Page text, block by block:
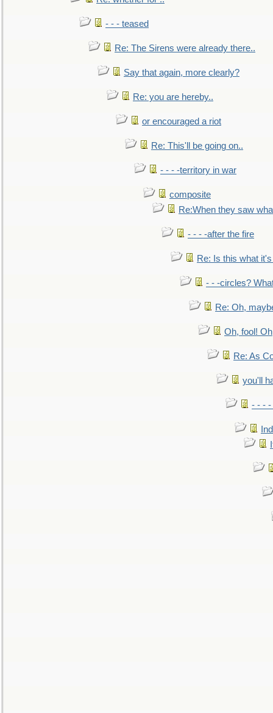
- - - teased
Re: The Sirens were already there..
Say that again, more clearly?
Re: you are hereby..
or encouraged a riot
Re: This'll be going on..
- - - -territory in war
composite
Re:When they saw
- - - -after the fire
Re: Is this what
- - -circles?
Re: Oh,
Oh, fool!
Re: As
you'll
- - - -